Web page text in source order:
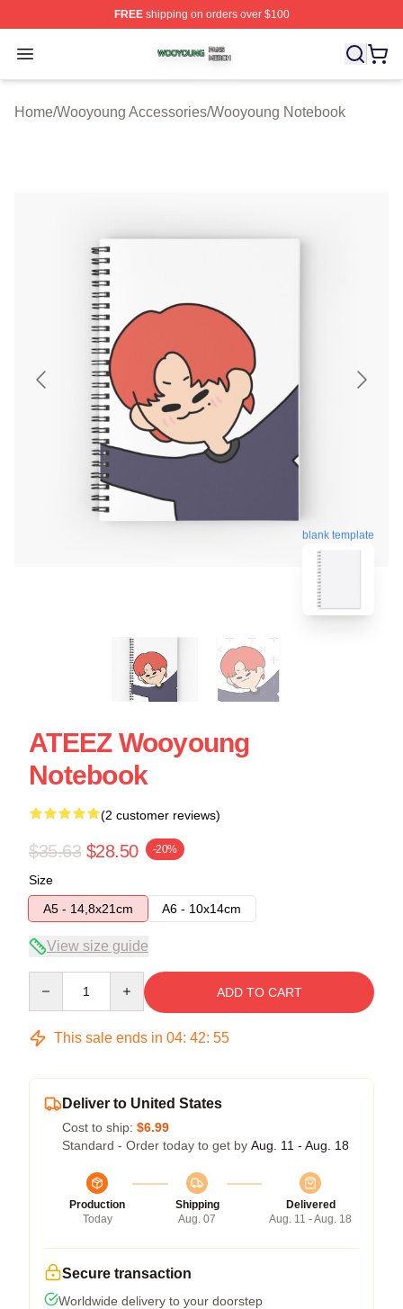
FREEshipping on orders over $100
Open menu
Wooyoung Shop ⚡️ Officially Licensed Wooyoung
Home/Wooyoung Accessories/Wooyoung Notebook
blank template
ATEEZ Wooyoung
Notebook
(2 customer reviews)
$35.63 $28.50 -20%
Size
A5 - 14,8x21cm
A6 - 10x14cm
View size guide
ADD TO CART
This sale ends in 04: 42: 54
Deliver to United States
Cost to ship: $6.99
Standard - Order today to get by Aug. 11 - Aug. 18
Production
Today
Shipping
Aug. 07
Delivered
Aug. 11 - Aug. 18
Secure transaction
Worldwide delivery to your doorstep